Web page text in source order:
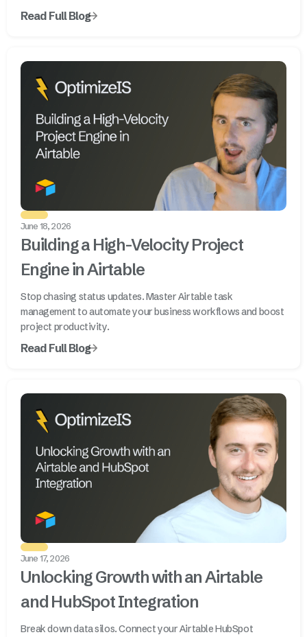
Read Full Blog
June 18, 2026
Building a High-Velocity Project
Engine in Airtable
Stop chasing status updates. Master Airtable task
management to automate your business workflows and boost
project productivity.
Read Full Blog
June 17, 2026
Unlocking Growth with an Airtable
and HubSpot Integration
Break down data silos. Connect your Airtable HubSpot